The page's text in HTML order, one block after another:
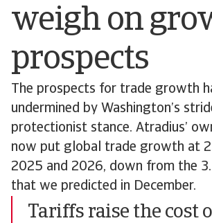
weigh on
prospects
The prospects for trade growth
undermined by Washington’s
protectionist stance. Atradius’
now put global trade growth at
2025 and 2026, down from the
that we predicted in December.
Tariffs raise the cost